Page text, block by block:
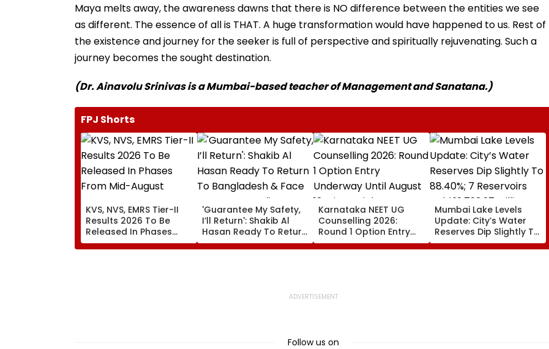
Maya melts away, the awareness dawns that there is NO difference between the entities we see
as different. The essence of all is THAT. A huge transformation would have happened to us. Rest of
the existence and journey for the seeker is full of perspective and spiritually rejuvenating. Such a
journey becomes the sought destination.
(Dr. Ainavolu Srinivas is a Mumbai-based teacher of Management and Sanatana.)
FPJ Shorts
KVS, NVS, EMRS Tier-II
Results 2026 To Be
Released In Phases
From Mid-August
'Guarantee My Safety,
I’ll Return': Shakib Al
Hasan Ready To Return
To Bangladesh & Face
Court proceedings
Karnataka NEET UG
Counselling 2026:
Round 1 Option Entry
Underway Until August
13; Direct Link Here
Mumbai Lake Levels
Update: City’s Water
Reserves Dip Slightly To
88.40%; 7 Reservoirs
Hold 12,793.97 Million
Follow us on